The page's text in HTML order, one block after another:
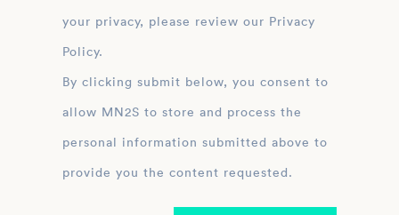
your privacy, please review our Privacy
Policy.
By clicking submit below, you consent to
allow MN2S to store and process the
personal information submitted above to
provide you the content requested.